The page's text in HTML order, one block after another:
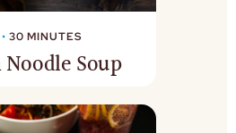
• 30 MINUTES
Soup